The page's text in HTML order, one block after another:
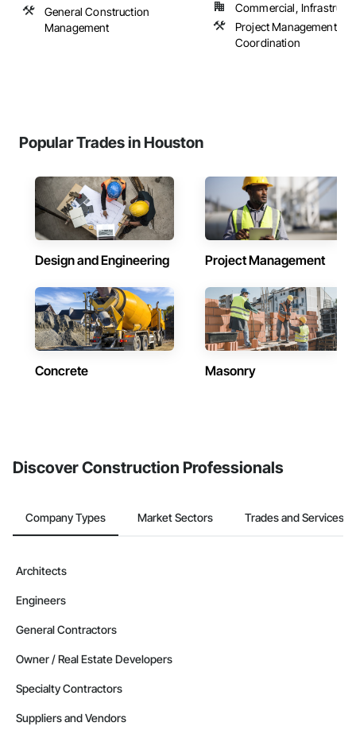
General Construction
Management
Commercial,
Project Management
Coordination
Popular Trades in Houston
Design and Engineering Project Management
Concrete Masonry
Discover Construction Professionals
Company Types Market Sectors Trades and Services
Architects
Engineers
General Contractors
Owner / Real Estate Developers
Specialty Contractors
Suppliers and Vendors